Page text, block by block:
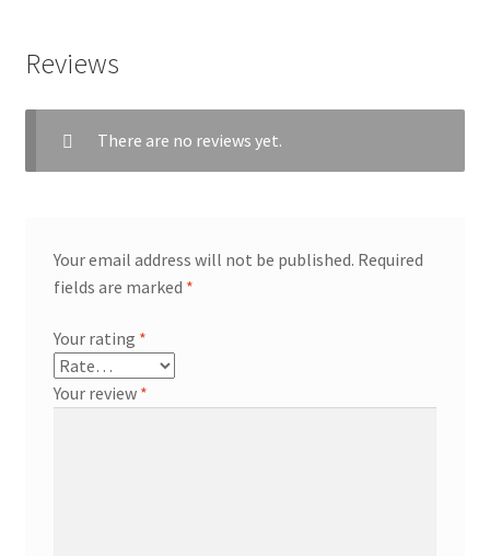
Reviews
There are no reviews yet.
Your email address will not be published. Required
fields are marked *
Your rating *
Your review *